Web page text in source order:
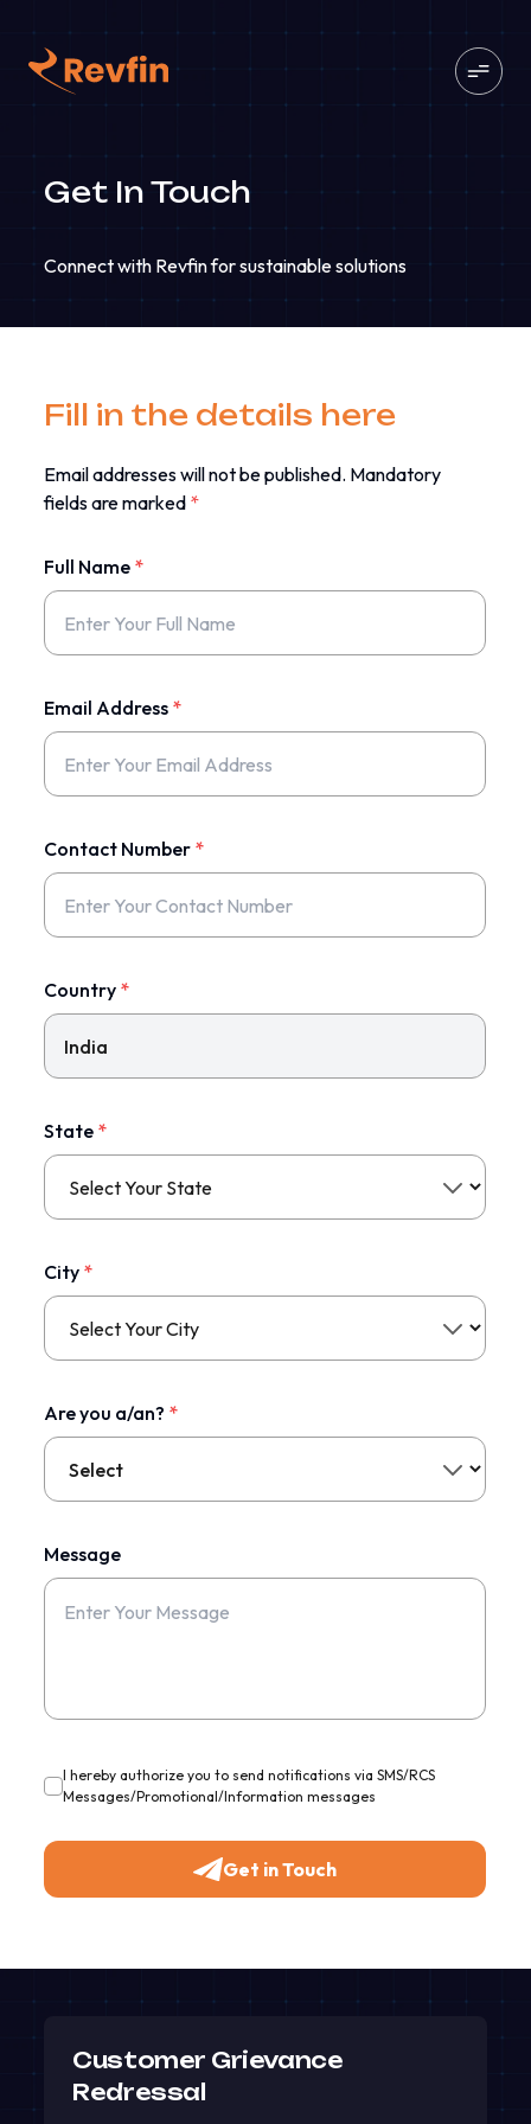
Get In Touch
Connect with Revfin for sustainable solutions
Fill in the details here
Email addresses will not be published. Mandatory
fields are marked *
Full Name *
Email Address *
Contact Number *
Country *
State *
City *
Are you a/an? *
Message
I hereby authorize you to send notifications via SMS/RCS
Messages/Promotional/Information messages
Get in Touch
Customer Grievance
Redressal